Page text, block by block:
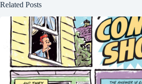
Related Posts